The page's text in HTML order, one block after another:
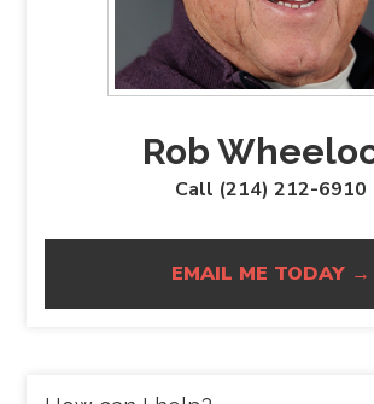
Rob
Call (214) 212-6910
EMAIL ME TODAY →